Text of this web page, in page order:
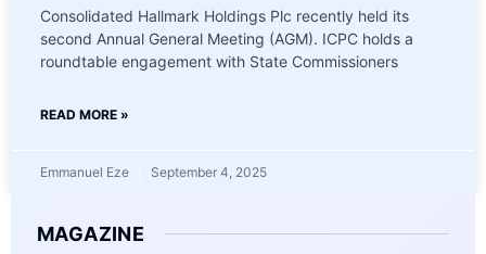
Consolidated Hallmark Holdings Plc recently held its
second Annual General Meeting (AGM). ICPC holds a
roundtable engagement with State Commissioners
READ MORE »
Emmanuel Eze September 4, 2025
MAGAZINE